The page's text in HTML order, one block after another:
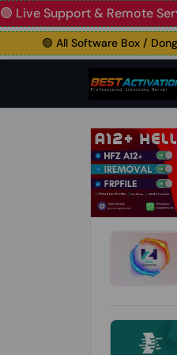
& Remote Service
🟢 All Software Box /